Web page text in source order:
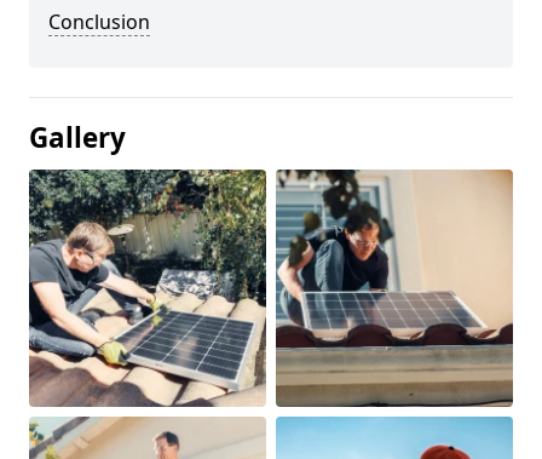
Conclusion
Gallery